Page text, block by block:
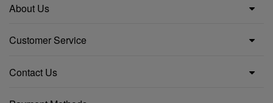
About Us
Customer Service
Contact Us